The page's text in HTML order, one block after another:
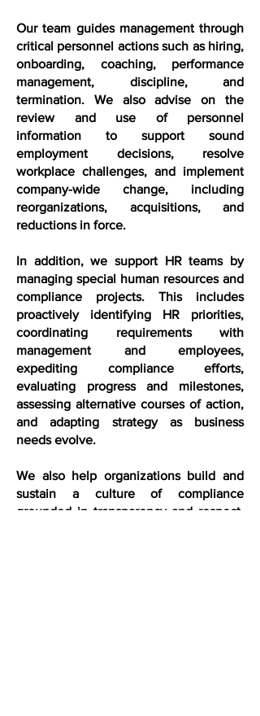
Our team guides management through
critical personnel actions such as hiring,
onboarding, coaching, performance
management, discipline, and
termination. We also advise on the
review and use of personnel
information to support sound
employment decisions, resolve
workplace challenges, and implement
company-wide change, including
reorganizations, acquisitions, and
reductions in force.
In addition, we support HR teams by
managing special human resources and
compliance projects. This includes
proactively identifying HR priorities,
coordinating requirements with
management and employees,
expediting compliance efforts,
evaluating progress and milestones,
assessing alternative courses of action,
and adapting strategy as business
needs evolve.
We also help organizations build and
sustain a culture of compliance
grounded in transparency and respect.